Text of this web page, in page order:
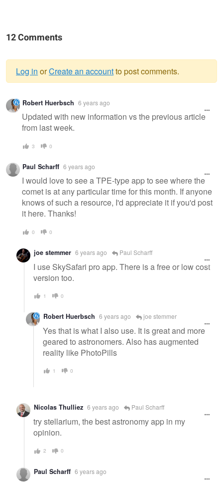
12 Comments
Warning
message
Log in orCreate an accountto post comments.
Robert Huerbsch 6 years ago
Updated with new information vs the previous article
from last week.
3 0
Paul Scharff 6 years ago
I would love to see a TPE-type app to see where the
comet is at any particular time for this month. If anyone
knows of such a resource, I'd appreciate it if you'd post
it here. Thanks!
0 0
joe stemmer 6 years ago Paul Scharff
I use SkySafari pro app. There is a free or low cost
version too.
1 0
Robert Huerbsch 6 years ago joe stemmer
Yes that is what I also use. It is great and more
geared to astronomers. Also has augmented
reality like PhotoPills
1 0
Nicolas Thulliez 6 years ago Paul Scharff
try stellarium, the best astronomy app in my
opinion.
2 0
Paul Scharff 6 years ago